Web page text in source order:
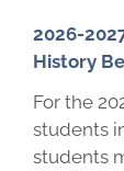
2026-
History
For the
students
students